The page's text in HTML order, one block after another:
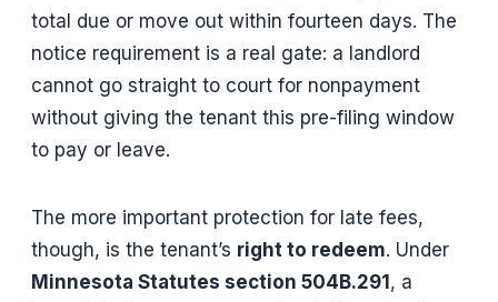
total due or move out within fourteen days. The
notice requirement is a real gate: a landlord
cannot go straight to court for nonpayment
without giving the tenant this pre-filing window
to pay or leave.
The more important protection for late fees,
though, is the tenant’s right to redeem. Under
Minnesota Statutes section 504B.291 , a